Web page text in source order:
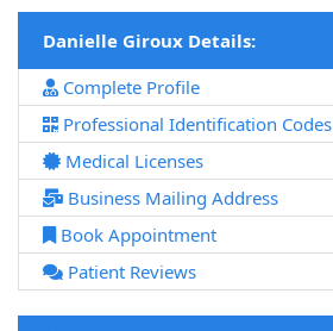
Danielle Giroux Details:
Complete Profile
Professional Identification Codes
Medical Licenses
Business Mailing Address
Book Appointment
Patient Reviews